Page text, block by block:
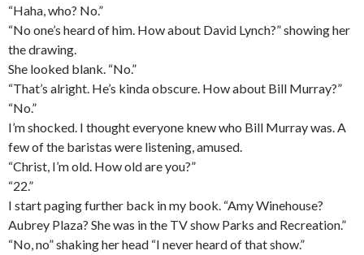
“Haha, who? No.”
“No one’s heard of him. How about David Lynch?” showing her
the drawing.
She looked blank. “No.”
“That’s alright. He’s kinda obscure. How about Bill Murray?”
“No.”
I’m shocked. I thought everyone knew who Bill Murray was. A
few of the baristas were listening, amused.
“Christ, I’m old. How old are you?”
“22.”
I start paging further back in my book. “Amy Winehouse?
Aubrey Plaza? She was in the TV show Parks and Recreation.”
“No, no” shaking her head “I never heard of that show.”